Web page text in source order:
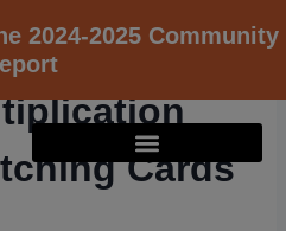
2024-2025 Community
Cards